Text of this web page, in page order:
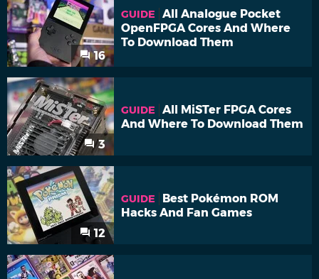
16
GUIDE
All Analogue Pocket
OpenFPGA Cores And Where
To Download Them
3
GUIDE
All MiSTer FPGA Cores
And Where To Download Them
12
GUIDE
Best Pokémon ROM
Hacks And Fan Games